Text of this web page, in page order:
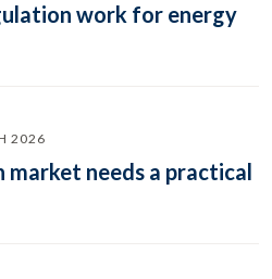
work for energy
2026
market needs a practical